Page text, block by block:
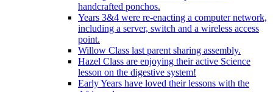
handcrafted ponchos.
Years 3&4 were re-enacting a computer network,
including a server, switch and a wireless access
point.
Willow Class last parent sharing assembly.
Hazel Class are enjoying their active Science
lesson on the digestive system!
Early Years have loved their lessons with the